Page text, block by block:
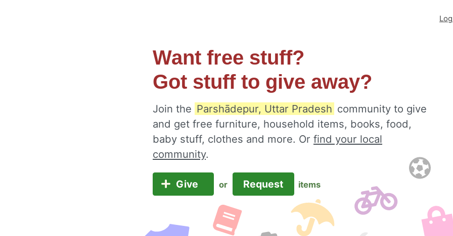
Want free stuff?
Got stuff to give away?
Join the Parshādepur, Uttar Pradesh community to give
and get free furniture, household items, books, food,
baby stuff, clothes and more. Or find your local
community.
Give or Request items